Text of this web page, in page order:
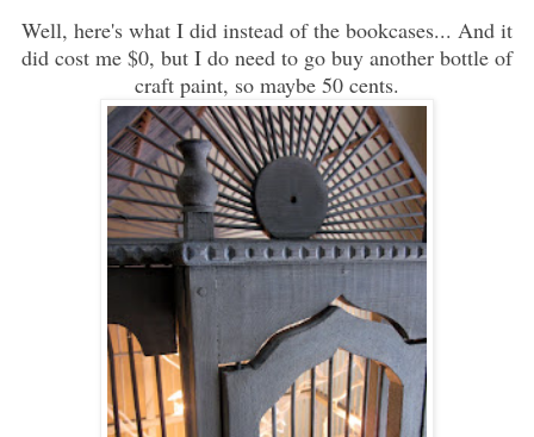
Well, here's what I did instead of the bookcases... And it
did cost me $0, but I do need to go buy another bottle of
craft paint, so maybe 50 cents.